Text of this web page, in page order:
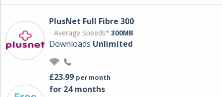
PlusNet Full Fibre 300
Average Speeds* 300MB
Downloads Unlimited
£23.99 per month
for 24 months